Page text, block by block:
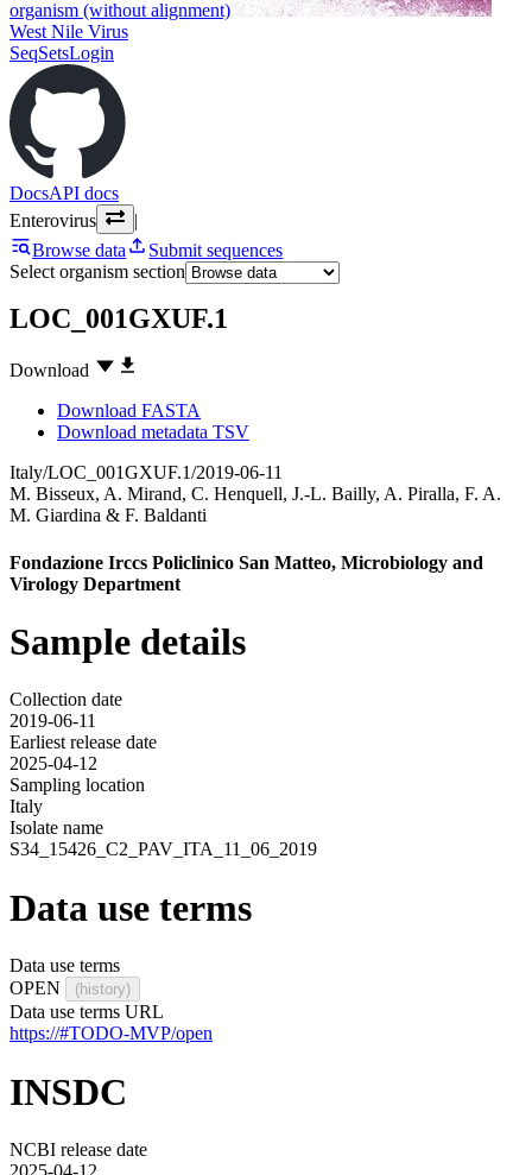
organism (without alignment)
West Nile Virus
SeqSetsLogin
DocsAPI docs
Enterovirus
|
Browse data
Submit sequences
Select organism section
LOC_001GXUF.1
Download
Download FASTA
Download metadata TSV
Italy/LOC_001GXUF.1/2019-06-11
M. Bisseux, A. Mirand, C. Henquell, J.-L. Bailly, A. Piralla, F. A.
M. Giardina & F. Baldanti
Fondazione Irccs Policlinico San Matteo, Microbiology and
Virology Department
Sample details
Collection date
2019-06-11
Earliest release date
2025-04-12
Sampling location
Italy
Isolate name
S34_15426_C2_PAV_ITA_11_06_2019
Data use terms
Data use terms
OPEN
(history)
Data use terms URL
https://#TODO-MVP/open
INSDC
NCBI release date